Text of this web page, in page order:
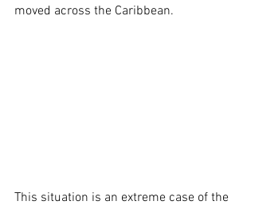
moved across the Caribbean.
This situation is an extreme case of the